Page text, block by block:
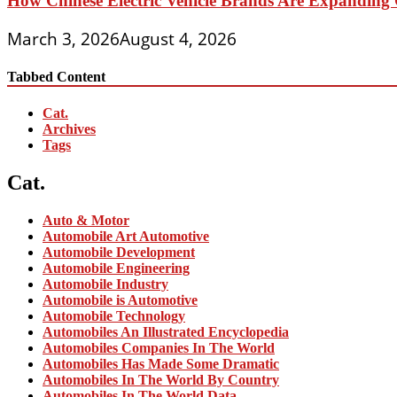
March 3, 2026August 4, 2026
Tabbed Content
Cat.
Archives
Tags
Cat.
Auto & Motor
Automobile Art Automotive
Automobile Development
Automobile Engineering
Automobile Industry
Automobile is Automotive
Automobile Technology
Automobiles An Illustrated Encyclopedia
Automobiles Companies In The World
Automobiles Has Made Some Dramatic
Automobiles In The World By Country